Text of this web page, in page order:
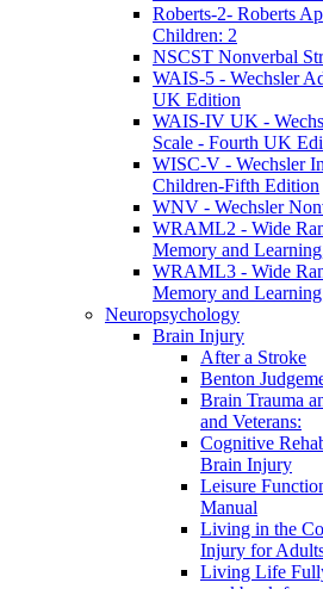
Roberts-2- Roberts
Children: 2
NSCST Nonverbal
WAIS-5 - Wechsler
UK Edition
WAIS-IV UK -
Scale - Fourth UK
WISC-V - Wechsler
Children-Fifth Edition
WNV - Wechsler
WRAML2 - Wide
Memory and
WRAML3 - Wide
Memory and
Neuropsychology
Brain Injury
After a Stroke
Benton
Brain Trauma
and Veterans:
Cognitive
Brain Injury
Leisure
Manual
Living in the
Injury for
Living Life